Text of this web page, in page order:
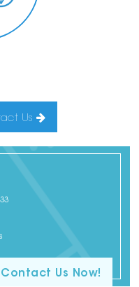
Us
Contact Us Now!